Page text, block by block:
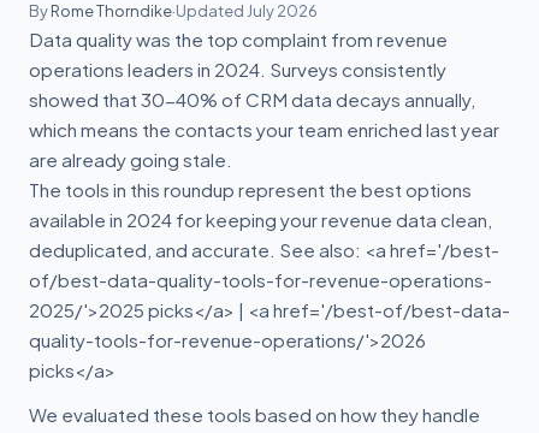
ByRome Thorndike·Updated July 2026
Data quality was the top complaint from revenue
operations leaders in 2024. Surveys consistently
showed that 30-40% of CRM data decays annually,
which means the contacts your team enriched last year
are already going stale.
The tools in this roundup represent the best options
available in 2024 for keeping your revenue data clean,
deduplicated, and accurate. See also: <a href='/best-
of/best-data-quality-tools-for-revenue-operations-
2025/'>2025 picks</a> | <a href='/best-of/best-data-
quality-tools-for-revenue-operations/'>2026
picks</a>
We evaluated these tools based on how they handle